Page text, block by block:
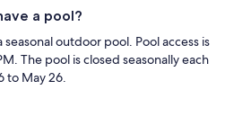
a pool?
outdoor pool. Pool access is
The pool is closed seasonally each
to May 26.